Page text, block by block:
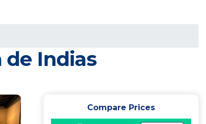
de Indias
Compare Prices